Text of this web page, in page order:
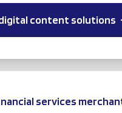
content solutions
services